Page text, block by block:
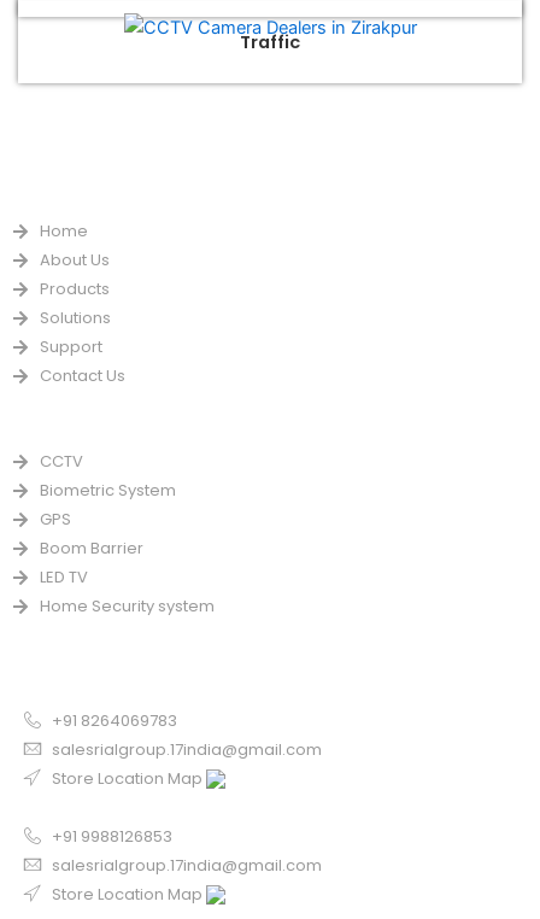
Traffic
Home
About Us
Products
Solutions
Support
Contact Us
CCTV
Biometric System
GPS
Boom Barrier
LED TV
Home Security system
+91 8264069783
salesrialgroup.17india@gmail.com
Store Location Map
+91 9988126853
salesrialgroup.17india@gmail.com
Store Location Map